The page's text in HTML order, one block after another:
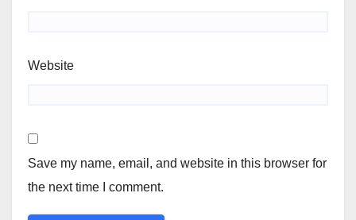
Website
Save my name, email, and website in this browser for
the next time I comment.